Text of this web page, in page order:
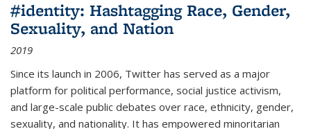
#identity: Hashtagging Race, Gender,
Sexuality, and Nation
2019
Since its launch in 2006, Twitter has served as a major
platform for political performance, social justice activism,
and large-scale public debates over race, ethnicity, gender,
sexuality, and nationality. It has empowered minoritarian